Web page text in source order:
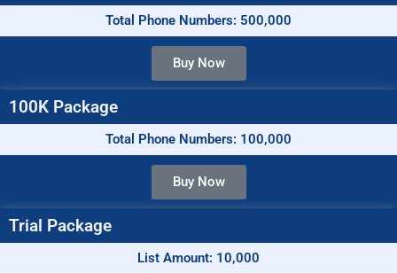
Total Phone Numbers: 500,000
Buy Now
100K Package
Total Phone Numbers: 100,000
Buy Now
Trial Package
List Amount: 10,000